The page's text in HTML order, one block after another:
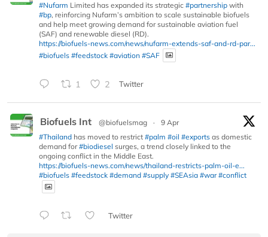
#Nufarm Limited has expanded its strategic #partnership with
#bp, reinforcing Nufarm’s ambition to scale sustainable biofuels
and help meet growing demand for sustainable aviation fuel
(SAF) and renewable diesel (RD).
https://biofuels-news.com/news/nufarm-extends-saf-and-rd-par...
#biofuels #feedstock #aviation #SAF
1 2 Twitter
Biofuels Int @biofuelsmag ·
9 Apr
#Thailand has moved to restrict #palm #oil #exports as domestic
demand for#biodiesel surges, a trend closely linked to the
ongoing conflict in the Middle East.
https://biofuels-news.com/news/thailand-restricts-palm-oil-e...
#biofuels #feedstock #demand #supply #SEAsia #war #conflict
Twitter